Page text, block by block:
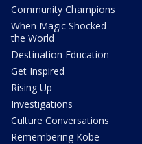
Community Champions
When Magic Shocked
the World
Destination Education
Get Inspired
Rising Up
Investigations
Culture Conversations
Remembering Kobe